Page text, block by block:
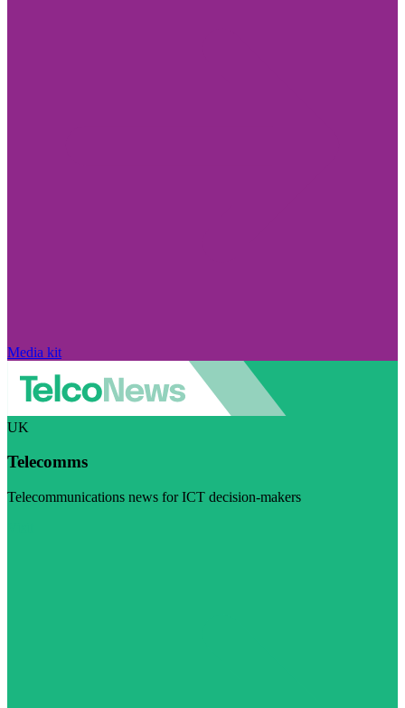
Media kit
UK
Telecomms
Telecommunications news for ICT decision-makers